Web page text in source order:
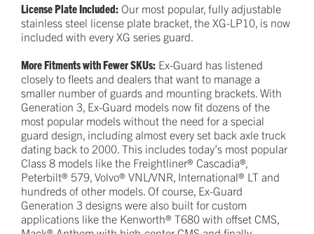
License Plate Included: Our most popular, fully adjustable
stainless steel license plate bracket, the XG-LP10, is now
included with every XG series guard.
More Fitments with Fewer SKUs: Ex-Guard has listened
closely to fleets and dealers that want to manage a
smaller number of guards and mounting brackets. With
Generation 3, Ex-Guard models now fit dozens of the
most popular models without the need for a special
guard design, including almost every set back axle truck
dating back to 2000. This includes today’s most popular
Class 8 models like the Freightliner® Cascadia®,
Peterbilt® 579, Volvo® VNL/VNR, International® LT and
hundreds of other models. Of course, Ex-Guard
Generation 3 designs were also built for custom
applications like the Kenworth® T680 with offset CMS,